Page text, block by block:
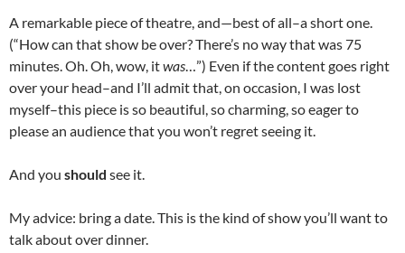
A remarkable piece of theatre, and—best of all–a short one.
(“How can that show be over? There’s no way that was 75
minutes. Oh. Oh, wow, itwas…”) Even if the content goes right
over your head–and I’ll admit that, on occasion, I was lost
myself–this piece is so beautiful, so charming, so eager to
please an audience that you won’t regret seeing it.
And you should see it.
My advice: bring a date. This is the kind of show you’ll want to
talk about over dinner.